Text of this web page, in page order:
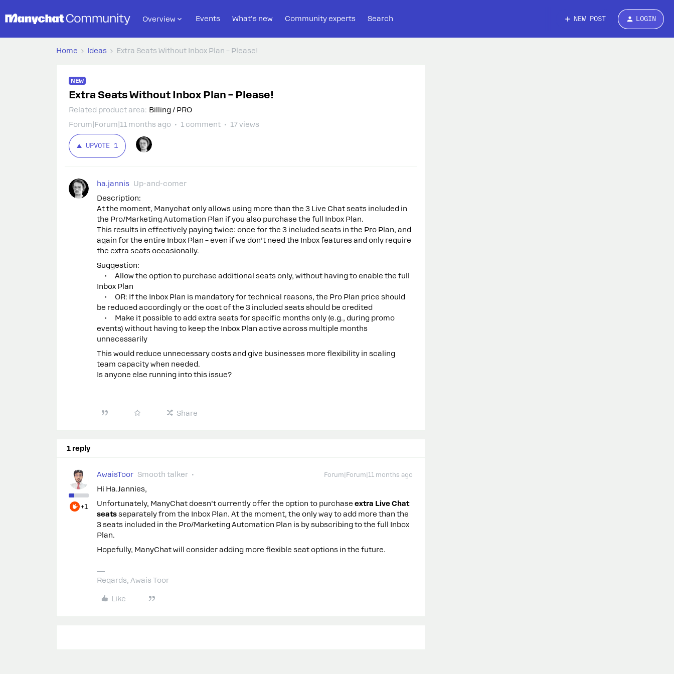
Overview Events What's new Community experts Search NEW POST LOGIN
Home Ideas Extra Seats Without Inbox Plan – Please!
NEW
Extra Seats Without Inbox Plan – Please!
Related product area: Billing / PRO
Forum|Forum|11 months ago
1 comment 17 views
UPVOTE 1
ha.jannis Up-and-comer
Description:
At the moment, Manychat only allows using more than the 3 Live Chat seats included in
the Pro/Marketing Automation Plan if you also purchase the full Inbox Plan.
This results in effectively paying twice: once for the 3 included seats in the Pro Plan, and
again for the entire Inbox Plan – even if we don’t need the Inbox features and only require
the extra seats occasionally.
Suggestion:
• Allow the option to purchase additional seats only, without having to enable the full
Inbox Plan
• OR: If the Inbox Plan is mandatory for technical reasons, the Pro Plan price should
be reduced accordingly or the cost of the 3 included seats should be credited
• Make it possible to add extra seats for specific months only (e.g., during promo
events) without having to keep the Inbox Plan active across multiple months
unnecessarily
This would reduce unnecessary costs and give businesses more flexibility in scaling
team capacity when needed.
Is anyone else running into this issue?
Share
1 reply
+1
AwaisToor Smooth talker Forum|Forum|11 months ago
Hi Ha.Jannies,
Unfortunately, ManyChat doesn’t currently offer the option to purchase extra Live Chat
seatsseparately from the Inbox Plan. At the moment, the only way to add more than the
3 seats included in the Pro/Marketing Automation Plan is by subscribing to the full Inbox
Plan.
Hopefully, ManyChat will consider adding more flexible seat options in the future.
Regards, Awais Toor
Like